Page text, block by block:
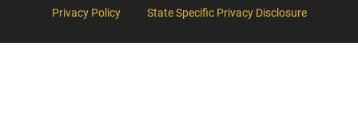
Privacy Policy
State Specific Privacy Disclosure